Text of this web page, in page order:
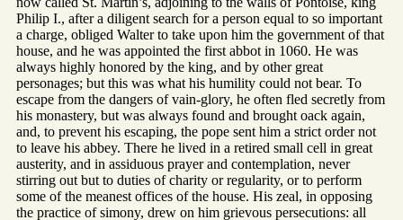
Philip I., after a diligent search for a person equal to so important
a charge, obliged Walter to take upon him the government of that
house, and he was appointed the first abbot in 1060. He was
always highly honored by the king, and by other great
personages; but this was what his humility could not bear. To
escape from the dangers of vain-glory, he often fled secretly from
his monastery, but was always found and brought oack again,
and, to prevent his escaping, the pope sent him a strict order not
to leave his abbey. There he lived in a retired small cell in great
austerity, and in assiduous prayer and contemplation, never
stirring out but to duties of charity or regularity, or to perform
some of the meanest offices of the house. His zeal, in opposing
the practice of simony, drew on him grievous persecutions: all